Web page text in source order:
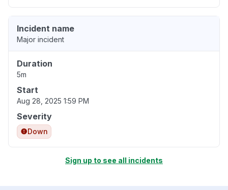
Incident name
Major incident
Duration
5m
Start
Aug 28, 2025 1:59 PM
Severity
Down
Sign up to see all incidents